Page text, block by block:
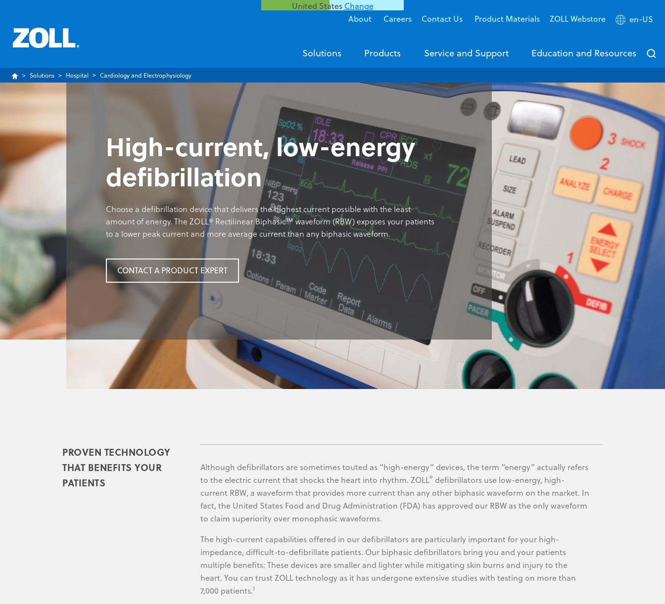
United States Change
About Careers Contact Us Product Materials ZOLL Webstore en-US
Solutions Products Service and Support Education and Resources
Solutions Hospital Cardiology and Electrophysiology
High-current, low-energy
defibrillation
Choose a defibrillation device that delivers the highest current possible with the least
amount of energy. The ZOLL® Rectilinear Biphasic™ waveform (RBW) exposes your patients
to a lower peak current and more average current than any biphasic waveform.
CONTACT A PRODUCT EXPERT
PROVEN TECHNOLOGY
THAT BENEFITS YOUR
PATIENTS
Although defibrillators are sometimes touted as “high-energy” devices, the term “energy” actually refers
to the electric current that shocks the heart into rhythm. ZOLL® defibrillators use low-energy, high-
current RBW, a waveform that provides more current than any other biphasic waveform on the market. In
fact, the United States Food and Drug Administration (FDA) has approved our RBW as the only waveform
to claim superiority over monophasic waveforms.
The high-current capabilities offered in our defibrillators are particularly important for your high-
impedance, difficult-to-defibrillate patients. Our biphasic defibrillators bring you and your patients
multiple benefits: These devices are smaller and lighter while mitigating skin burns and injury to the
heart. You can trust ZOLL technology as it has undergone extensive studies with testing on more than
7,000 patients.1